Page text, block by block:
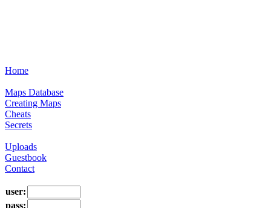
Home
Maps Database
Creating Maps
Cheats
Secrets
Uploads
Guestbook
Contact
user:
pass: